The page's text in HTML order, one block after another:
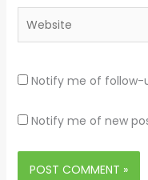
Website
Notify me of follow-
Notify me of new